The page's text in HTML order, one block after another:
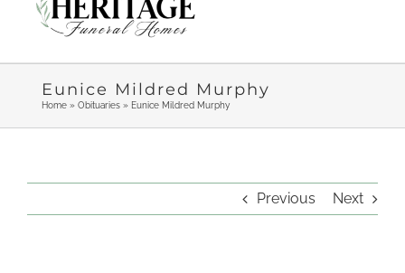
Eunice Mildred Murphy
Home» Obituaries» Eunice Mildred Murphy
Previous Next